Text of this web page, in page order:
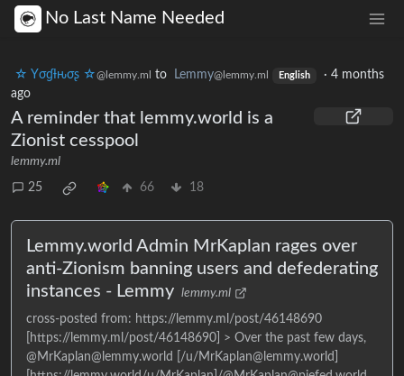
No Last Name Needed
☆ Yσɠƚԋσʂ ☆@lemmy.ml to Lemmy@lemmy.ml English · 4 months
ago
A reminder that lemmy.world is a
Zionist cesspool
lemmy.ml
25 66 18
Lemmy.world Admin MrKaplan rages over
anti-Zionism banning users and defederating
instances - Lemmy lemmy.ml
cross-posted from: https://lemmy.ml/post/46148690
[https://lemmy.ml/post/46148690] > Over the past few days,
@MrKaplan@lemmy.world [/u/MrKaplan@lemmy.world]